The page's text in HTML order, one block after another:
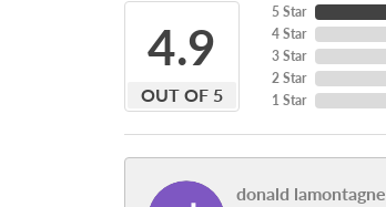
4.9
OUT OF 5
5 Star
4 Star
3 Star
2 Star
1 Star
donald lamontagne